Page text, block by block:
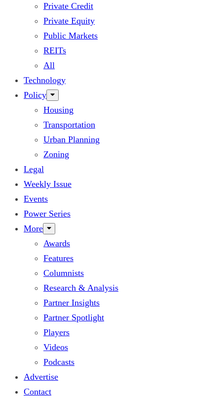
Private Credit
Private Equity
Public Markets
REITs
All
Technology
Policy
Housing
Transportation
Urban Planning
Zoning
Legal
Weekly Issue
Events
Power Series
More
Awards
Features
Columnists
Research & Analysis
Partner Insights
Partner Spotlight
Players
Videos
Podcasts
Advertise
Contact